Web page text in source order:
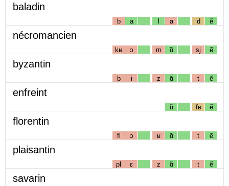
baladin
b a l a d ẽ
nécromancien
kʁ ɔ m ɑ̃ sj ẽ
byzantin
b i z ɑ̃ t ẽ
enfreint
ɑ̃ fʁ ẽ
florentin
fl ɔ ʁ ɑ̃ t ẽ
plaisantin
pl ɛ z ɑ̃ t ẽ
savarin